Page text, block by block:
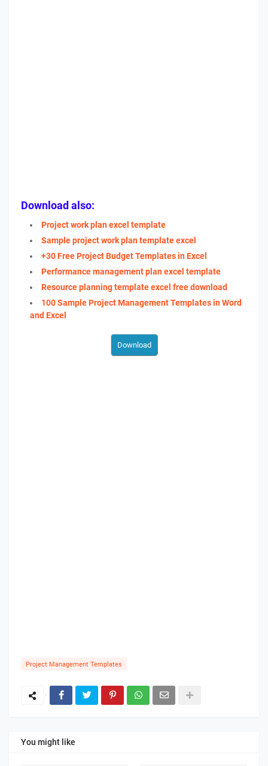
Download also:
Project work plan excel template
Sample project work plan template excel
+30 Free Project Budget Templates in Excel
Performance management plan excel template
Resource planning template excel free download
100 Sample Project Management Templates in Word
and Excel
Project Management Templates
You might like